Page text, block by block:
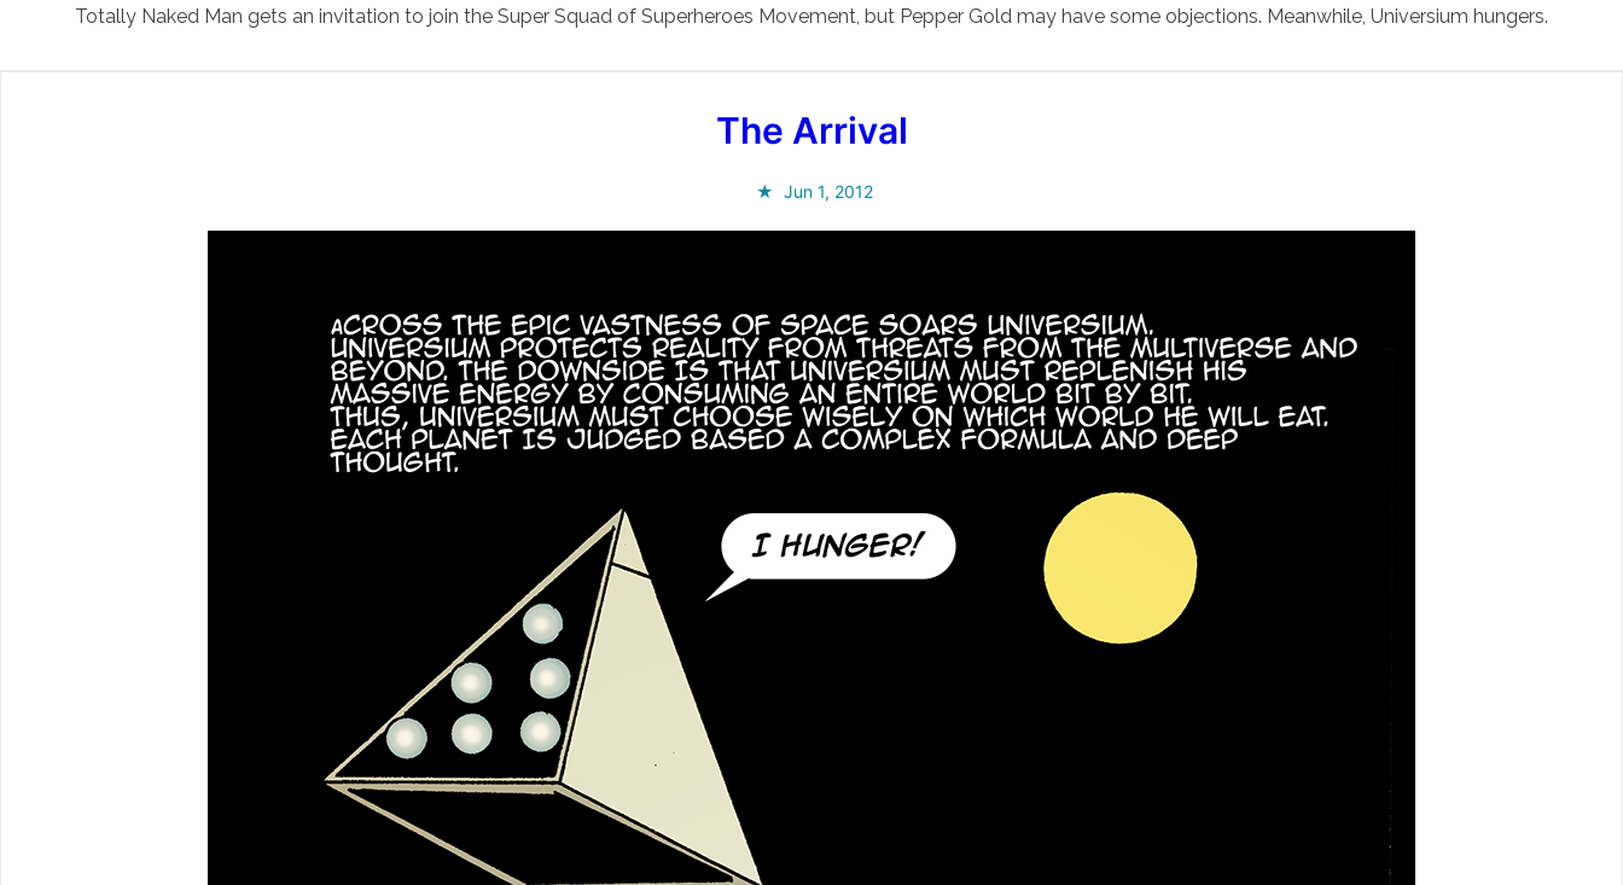
Totally Naked Man gets an invitation to join the Super Squad of Superheroes Movement, but Pepper Gold may have some objections. Meanwhile, Universium hungers.
The Arrival
Jun 1, 2012